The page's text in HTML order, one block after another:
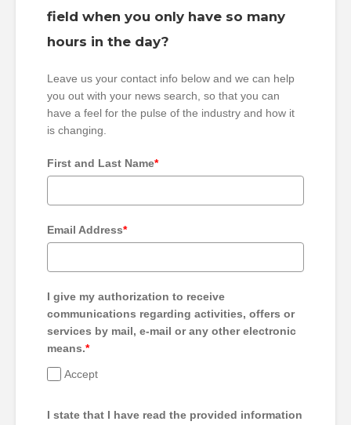
field when you only have so many
hours in the day?
Leave us your contact info below and we can help
you out with your news search, so that you can
have a feel for the pulse of the industry and how it
is changing.
First and Last Name*
Email Address*
I give my authorization to receive
communications regarding activities, offers or
services by mail, e-mail or any other electronic
means.*
Accept
I state that I have read the provided information